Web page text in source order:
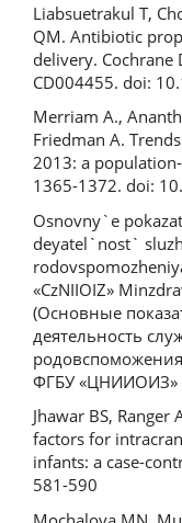
Liabsuetrakul T,
QM. Antibiotic
delivery. Cochrane
CD004455. doi:
Merriam A.,
Friedman A.
2013: a
1365-1372. doi:
Osnovny`e
deyatel`nost`
«CzNIIOIZ»
(Основные
деятельность
ФГБУ «ЦНИИОИЗ»
Jhawar BS, Ranger
factors for
infants: a case-
581-590